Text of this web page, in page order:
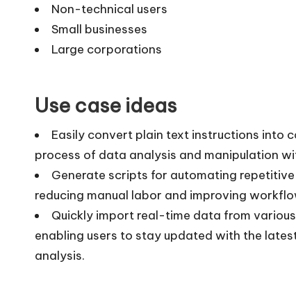
Non-technical users
Small businesses
Large corporations
Use case ideas
Easily convert plain text instructions into
process of data analysis and manipulation
Generate scripts for automating
reducing manual labor and improving
Quickly import real-time data from
enabling users to stay updated with the
analysis.